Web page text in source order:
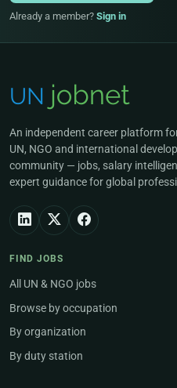
Already a member? Sign in
An independent career platform
UN, NGO and international
community — jobs, salary
expert guidance for global
FIND JOBS
All UN & NGO jobs
Browse by occupation
By organization
By duty station